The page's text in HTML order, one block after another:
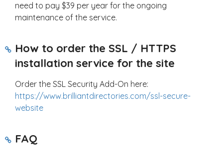
need to pay $39 per year for the ongoing
maintenance of the service.
How to order the SSL / HTTPS
installation service for the site
Order the SSL Security Add-On here:
https://www.brilliantdirectories.com/ssl-secure-
website
FAQ